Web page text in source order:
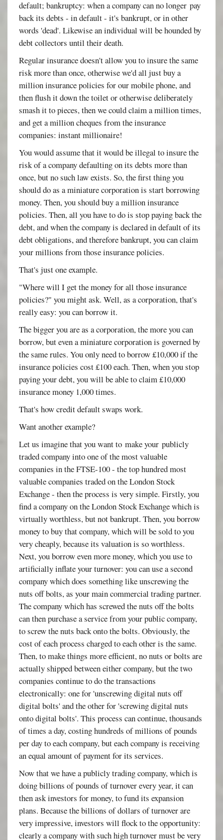
default; bankruptcy: when a company can no longer pay
back its debts - in default - it's bankrupt, or in other
words 'dead'. Likewise an individual will be hounded by
debt collectors until their death.
Regular insurance doesn't allow you to insure the same
risk more than once, otherwise we'd all just buy a
million insurance policies for our mobile phone, and
then flush it down the toilet or otherwise deliberately
smash it to pieces, then we could claim a million times,
and get a million cheques from the insurance
companies: instant millionaire!
You would assume that it would be illegal to insure the
risk of a company defaulting on its debts more than
once, but no such law exists. So, the first thing you
should do as a miniature corporation is start borrowing
money. Then, you should buy a million insurance
policies. Then, all you have to do is stop paying back the
debt, and when the company is declared in default of its
debt obligations, and therefore bankrupt, you can claim
your millions from those insurance policies.
That's just one example.
"Where will I get the money for all those insurance
policies?" you might ask. Well, as a corporation, that's
really easy: you can borrow it.
The bigger you are as a corporation, the more you can
borrow, but even a miniature corporation is governed by
the same rules. You only need to borrow £10,000 if the
insurance policies cost £100 each. Then, when you stop
paying your debt, you will be able to claim £10,000
insurance money 1,000 times.
That's how credit default swaps work.
Want another example?
Let us imagine that you want to make your publicly
traded company into one of the most valuable
companies in the FTSE-100 - the top hundred most
valuable companies traded on the London Stock
Exchange - then the process is very simple. Firstly, you
find a company on the London Stock Exchange which is
virtually worthless, but not bankrupt. Then, you borrow
money to buy that company, which will be sold to you
very cheaply, because its valuation is so worthless.
Next, you borrow even more money, which you use to
artificially inflate your turnover: you can use a second
company which does something like unscrewing the
nuts off bolts, as your main commercial trading partner.
The company which has screwed the nuts off the bolts
can then purchase a service from your public company,
to screw the nuts back onto the bolts. Obviously, the
cost of each process charged to each other is the same.
Then, to make things more efficient, no nuts or bolts are
actually shipped between either company, but the two
companies continue to do the transactions
electronically: one for 'unscrewing digital nuts off
digital bolts' and the other for 'screwing digital nuts
onto digital bolts'. This process can continue, thousands
of times a day, costing hundreds of millions of pounds
per day to each company, but each company is receiving
an equal amount of payment for its services.
Now that we have a publicly trading company, which is
doing billions of pounds of turnover every year, it can
then ask investors for money, to fund its expansion
plans. Because the billions of dollars of turnover are
very impressive, investors will flock to the opportunity:
clearly a company with such high turnover must be very